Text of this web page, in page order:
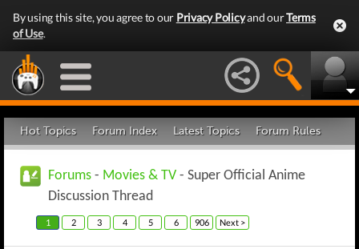
By using this site, you agree to our Privacy Policyand ourTerms
of Use.
Hot Topics Forum Index Latest Topics Forum Rules
Forums - Movies & TV - Super Official Anime
Discussion Thread
1 2 3 4 5 6 906 Next >